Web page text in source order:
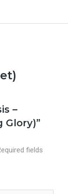
–
Glory)”
fields